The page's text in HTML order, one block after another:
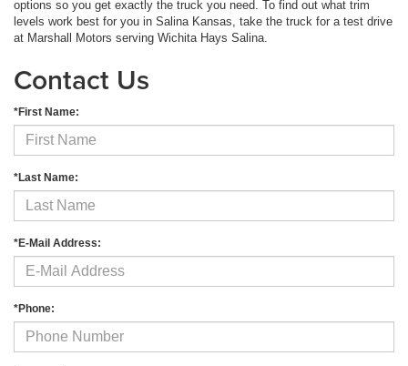
options so you get exactly the truck you need. To find out what trim
levels work best for you in Salina Kansas, take the truck for a test drive
at Marshall Motors serving Wichita Hays Salina.
Contact Us
*First Name:
*Last Name:
*E-Mail Address:
*Phone: